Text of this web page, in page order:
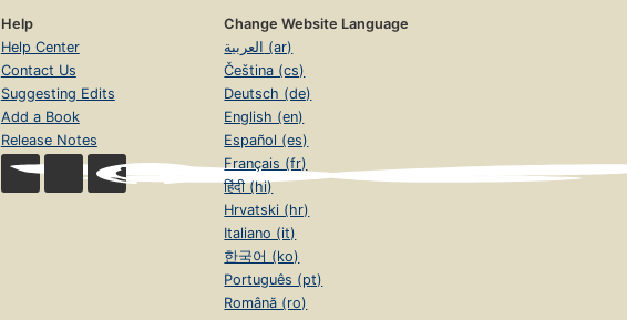
Help
Help Center
Contact Us
Suggesting Edits
Add a Book
Release Notes
Change Website Language
العربية (ar)
Čeština (cs)
Deutsch (de)
English (en)
Español (es)
Français (fr)
हिंदी (hi)
Hrvatski (hr)
Italiano (it)
한국어 (ko)
Português (pt)
Română (ro)